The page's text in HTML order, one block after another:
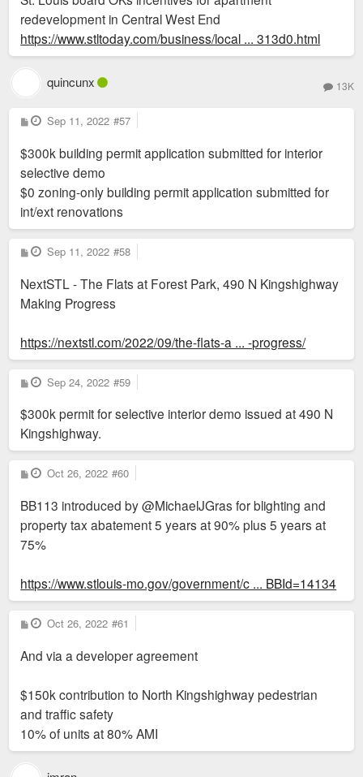
redevelopment in Central West End
https://www.stltoday.com/business/local ... 313d0.html
quincunx 13K
P
o
t
Sep 11, 2022 #57
$300k building permit application submitted for interior
selective demo
$0 zoning-only building permit application submitted for
int/ext renovations
P
o
t
Sep 11, 2022 #58
NextSTL - The Flats at Forest Park, 490 N Kingshighway
Making Progress
https://nextstl.com/2022/09/the-flats-a ... -progress/
P
o
t
Sep 24, 2022 #59
$300k permit for selective interior demo issued at 490 N
Kingshighway.
P
o
t
Oct 26, 2022 #60
BB113 introduced by @MichaelJGras for blighting and
property tax abatement 5 years at 90% plus 5 years at
75%
https://www.stlouis-mo.gov/government/c ... BBId=14134
P
o
t
Oct 26, 2022 #61
And via a developer agreement
$150k contribution to North Kingshighway pedestrian
and traffic safety
10% of units at 80% AMI